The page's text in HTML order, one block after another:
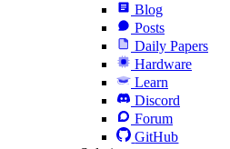
Blog
Posts
Daily Papers
Hardware
Learn
Discord
Forum
GitHub